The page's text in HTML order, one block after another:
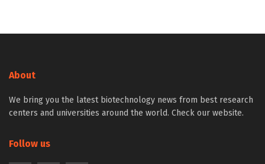
About
We bring you the latest biotechnology news from best research
centers and universities around the world. Check our website.
Follow us